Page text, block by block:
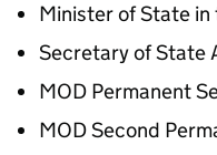
Minister of State in
Secretary of State
MOD Permanent
MOD Second